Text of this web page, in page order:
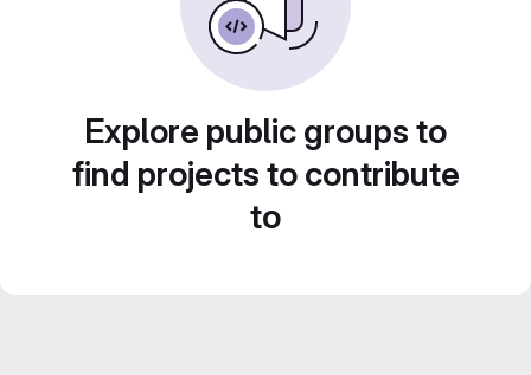
Explore public groups to
find projects to contribute
to